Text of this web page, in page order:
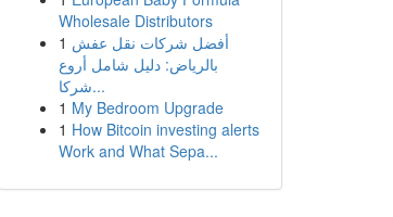
Wholesale Distributors
1 أفضل شركات نقل عفش
بالرياض: دليل شامل أروع
شركا...
1 My Bedroom Upgrade
1 How Bitcoin investing alerts
Work and What Sepa...